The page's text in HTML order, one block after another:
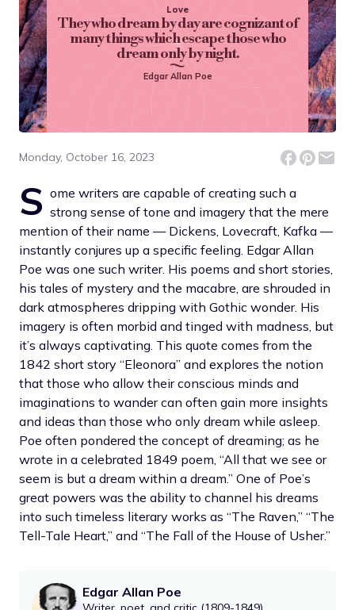
Love
They who dream by day are cognizant of
many things which escape those who
dream only by night.
Edgar Allan Poe
Monday, October 16, 2023
S ome writers are capable of creating such a
strong sense of tone and imagery that the mere
mention of their name — Dickens, Lovecraft, Kafka —
instantly conjures up a specific feeling. Edgar Allan
Poe was one such writer. His poems and short stories,
his tales of mystery and the macabre, are shrouded in
dark atmospheres dripping with Gothic wonder. His
imagery is often morbid and tinged with madness, but
it’s always captivating. This quote comes from the
1842 short story “Eleonora” and explores the notion
that those who allow their conscious minds and
imaginations to wander can often gain more insights
and ideas than those who only dream while asleep.
Poe often pondered the concept of dreaming; as he
wrote in a celebrated 1849 poem, “All that we see or
seem is but a dream within a dream.” One of Poe’s
great powers was the ability to channel his dreams
into such timeless literary works as “The Raven,” “The
Tell-Tale Heart,” and “The Fall of the House of Usher.”
Edgar Allan Poe